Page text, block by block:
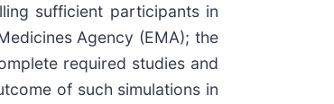
sufficient participants in
Agency (EMA); the
required studies and
of such simulations in